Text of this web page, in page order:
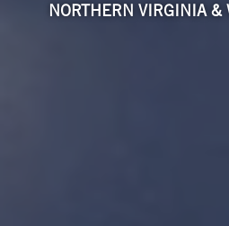
NORTHERN VIRGINIA &